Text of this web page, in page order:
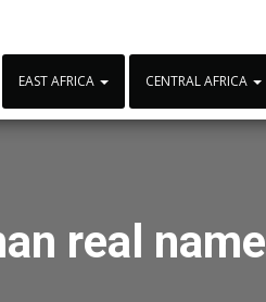
EAST AFRICA CENTRAL AFRICA
real name